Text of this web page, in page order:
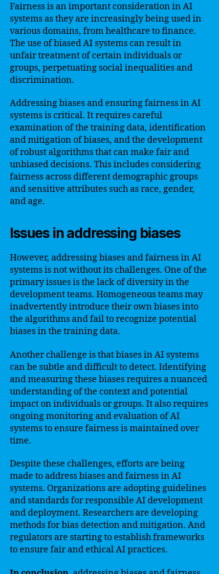
Fairness is an important consideration in AI
systems as they are increasingly being used in
various domains, from healthcare to finance.
The use of biased AI systems can result in
unfair treatment of certain individuals or
groups, perpetuating social inequalities and
discrimination.
Addressing biases and ensuring fairness in AI
systems is critical. It requires careful
examination of the training data, identification
and mitigation of biases, and the development
of robust algorithms that can make fair and
unbiased decisions. This includes considering
fairness across different demographic groups
and sensitive attributes such as race, gender,
and age.
Issues in addressing biases
However, addressing biases and fairness in AI
systems is not without its challenges. One of the
primary issues is the lack of diversity in the
development teams. Homogeneous teams may
inadvertently introduce their own biases into
the algorithms and fail to recognize potential
biases in the training data.
Another challenge is that biases in AI systems
can be subtle and difficult to detect. Identifying
and measuring these biases requires a nuanced
understanding of the context and potential
impact on individuals or groups. It also requires
ongoing monitoring and evaluation of AI
systems to ensure fairness is maintained over
time.
Despite these challenges, efforts are being
made to address biases and fairness in AI
systems. Organizations are adopting guidelines
and standards for responsible AI development
and deployment. Researchers are developing
methods for bias detection and mitigation. And
regulators are starting to establish frameworks
to ensure fair and ethical AI practices.